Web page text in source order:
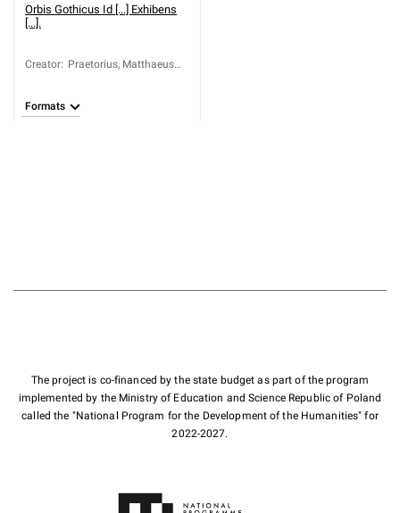
Orbis Gothicus Id [...] Exhibens
[...].
Creator: Praetorius, Matthaeus
Formats
The project is co-financed by the state budget as part of the program
implemented by the Ministry of Education and Science Republic of Poland
called the "National Program for the Development of the Humanities" for
2022-2027.